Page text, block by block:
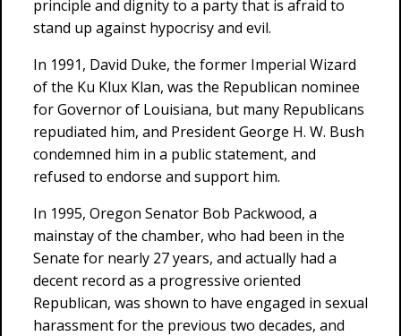
principle and dignity to a party that is afraid to
stand up against hypocrisy and evil.
In 1991, David Duke, the former Imperial Wizard
of the Ku Klux Klan, was the Republican nominee
for Governor of Louisiana, but many Republicans
repudiated him, and President George H. W. Bush
condemned him in a public statement, and
refused to endorse and support him.
In 1995, Oregon Senator Bob Packwood, a
mainstay of the chamber, who had been in the
Senate for nearly 27 years, and actually had a
decent record as a progressive oriented
Republican, was shown to have engaged in sexual
harassment for the previous two decades, and